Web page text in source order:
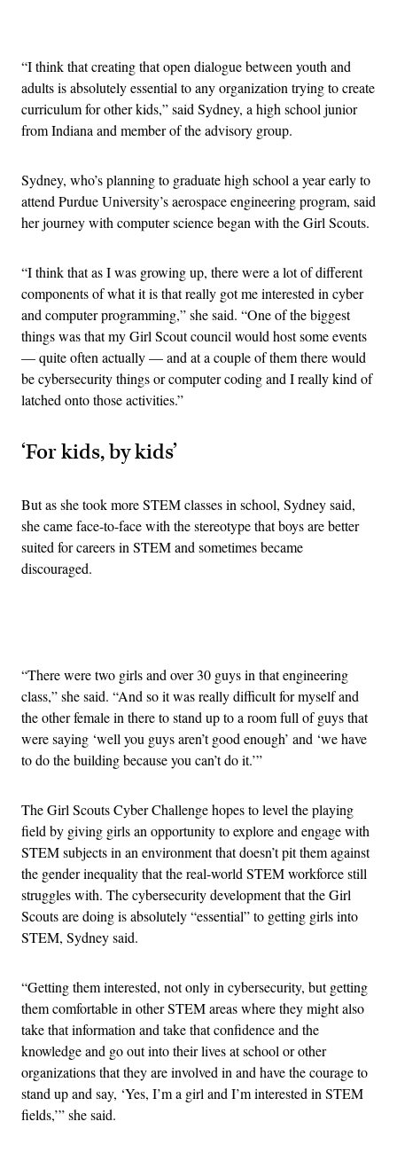
“I think that creating that open dialogue between youth and
adults is absolutely essential to any organization trying to create
curriculum for other kids,” said Sydney, a high school junior
from Indiana and member of the advisory group.
Sydney, who’s planning to graduate high school a year early to
attend Purdue University’s aerospace engineering program, said
her journey with computer science began with the Girl Scouts.
“I think that as I was growing up, there were a lot of different
components of what it is that really got me interested in cyber
and computer programming,” she said. “One of the biggest
things was that my Girl Scout council would host some events
— quite often actually — and at a couple of them there would
be cybersecurity things or computer coding and I really kind of
latched onto those activities.”
‘For kids, by kids’
But as she took more STEM classes in school, Sydney said,
she came face-to-face with the stereotype that boys are better
suited for careers in STEM and sometimes became
discouraged.
“There were two girls and over 30 guys in that engineering
class,” she said. “And so it was really difficult for myself and
the other female in there to stand up to a room full of guys that
were saying ‘well you guys aren’t good enough’ and ‘we have
to do the building because you can’t do it.’”
The Girl Scouts Cyber Challenge hopes to level the playing
field by giving girls an opportunity to explore and engage with
STEM subjects in an environment that doesn’t pit them against
the gender inequality that the real-world STEM workforce still
struggles with. The cybersecurity development that the Girl
Scouts are doing is absolutely “essential” to getting girls into
STEM, Sydney said.
“Getting them interested, not only in cybersecurity, but getting
them comfortable in other STEM areas where they might also
take that information and take that confidence and the
knowledge and go out into their lives at school or other
organizations that they are involved in and have the courage to
stand up and say, ‘Yes, I’m a girl and I’m interested in STEM
fields,’” she said.